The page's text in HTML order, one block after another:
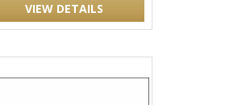
VIEW DETAILS